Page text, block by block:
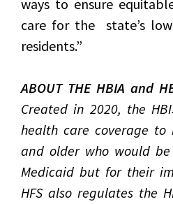
ways to ensure
care for the state’s
residents.”
ABOUT THE HBIA and
Created in 2020, the
health care coverage
and older who would
Medicaid but for their
HFS also regulates the